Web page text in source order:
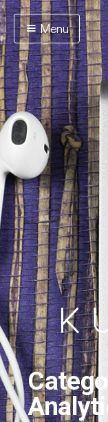
Menu